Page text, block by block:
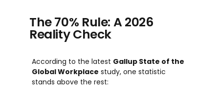
The 70% Rule: A 2026
Reality Check
According to the latest Gallup State of the
Global Workplace study, one statistic
stands above the rest: